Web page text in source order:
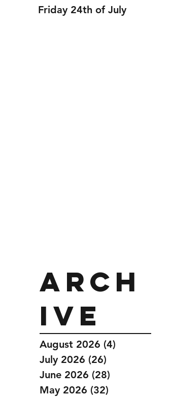
Friday 24th of July
Arch
ive
August 2026 (4)
July 2026 (26)
June 2026 (28)
May 2026 (32)